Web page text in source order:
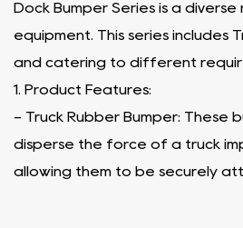
Dock Bumper Series is a
equipment. This series includes
and catering to different
1. Product Features:
- Truck Rubber Bumper:
disperse the force of a truck
allowing them to be securely